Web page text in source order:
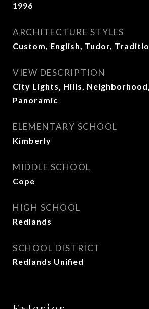
1996
ARCHITECTURE STYLES
Custom, English, Tudor,
VIEW DESCRIPTION
City Lights, Hills,
Panoramic
ELEMENTARY SCHOOL
Kimberly
MIDDLE SCHOOL
Cope
HIGH SCHOOL
Redlands
SCHOOL DISTRICT
Redlands Unified